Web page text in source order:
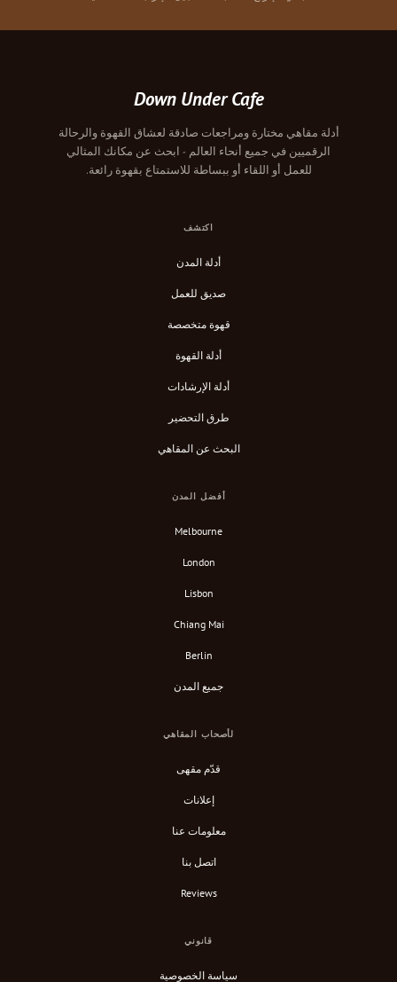
Down Under Cafe
أدلة مقاهي مختارة ومراجعات صادقة لعشاق القهوة والرحالة
الرقميين في جميع أنحاء العالم - ابحث عن مكانك المثالي
للعمل أو اللقاء أو ببساطة للاستمتاع بقهوة رائعة.
اكتشف
أدلة المدن
صديق للعمل
قهوة متخصصة
أدلة القهوة
أدلة الإرشادات
طرق التحضير
البحث عن المقاهي
أفضل المدن
Melbourne
London
Lisbon
Chiang Mai
Berlin
جميع المدن
لأصحاب المقاهي
قدّم مقهى
إعلانات
معلومات عنا
اتصل بنا
Reviews
قانوني
سياسة الخصوصية